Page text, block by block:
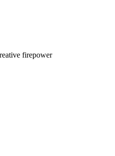
firepower